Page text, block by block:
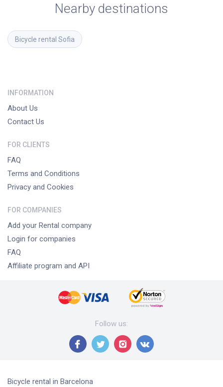
Nearby destinations
Bicycle rental Sofia
INFORMATION
About Us
Contact Us
FOR CLIENTS
FAQ
Terms and Conditions
Privacy and Cookies
FOR COMPANIES
Add your Rental company
Login for companies
FAQ
Affiliate program and API
Follow us:
Bicycle rental in Barcelona